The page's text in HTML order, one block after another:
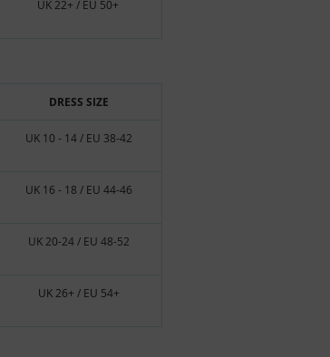
UK 22+ / EU 50+
DRESS SIZE
UK 10 - 14 / EU 38-42
UK 16 - 18 / EU 44-46
UK 20-24 / EU 48-52
UK 26+ / EU 54+